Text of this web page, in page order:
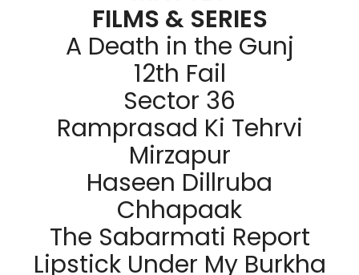
FILMS & SERIES
A Death in the Gunj
12th Fail
Sector 36
Ramprasad Ki Tehrvi
Mirzapur
Haseen Dillruba
Chhapaak
The Sabarmati Report
Lipstick Under My Burkha